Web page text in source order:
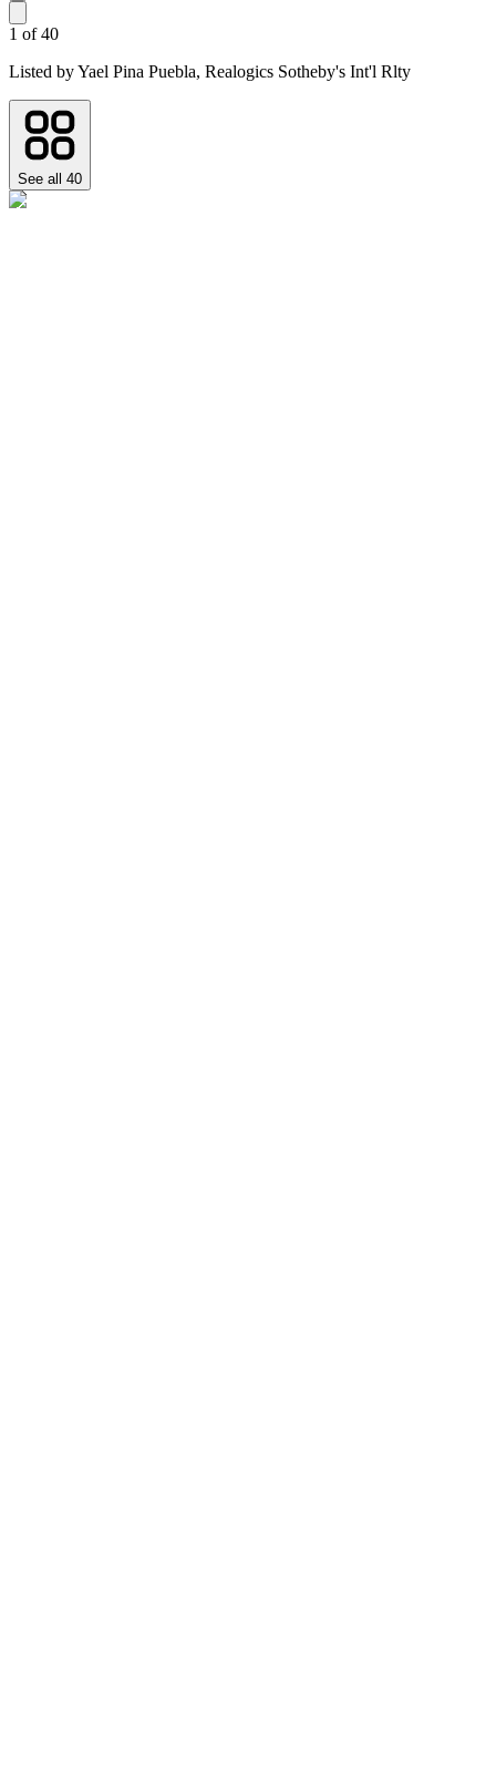
1 of40
Listed byYael Pina Puebla, Realogics Sotheby's Int'l Rlty
See all 40